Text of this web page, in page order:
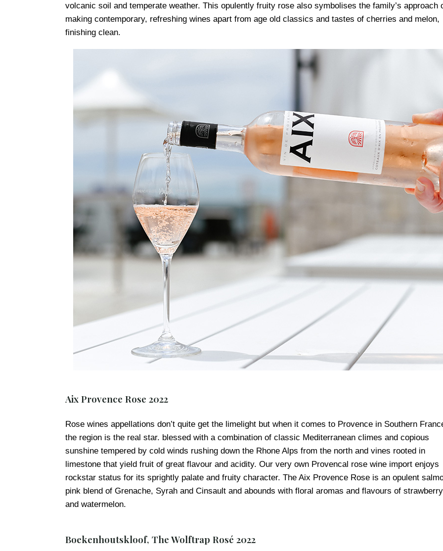
volcanic soil and temperate weather. This opulently fruity rose also symbolises the family’s approach
making contemporary, refreshing wines apart from age old classics and tastes of cherries and melon,
finishing clean.
Aix Provence Rose 2022
Rose wines appellations don’t quite get the limelight but when it comes to Provence in Southern
the region is the real star. blessed with a combination of classic Mediterranean climes and copious
sunshine tempered by cold winds rushing down the Rhone Alps from the north and vines rooted in
limestone that yield fruit of great flavour and acidity. Our very own Provencal rose wine import enjoys
rockstar status for its sprightly palate and fruity character. The Aix Provence Rose is an opulent
pink blend of Grenache, Syrah and Cinsault and abounds with floral aromas and flavours of strawberry
and watermelon.
Boekenhoutskloof, The Wolftrap Rosé 2022